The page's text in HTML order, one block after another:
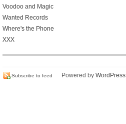
Voodoo and Magic
Wanted Records
Where's the Phone
XXX
Subscribe to feed Powered by WordPress